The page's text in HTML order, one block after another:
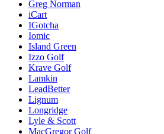
Greg Norman
iCart
IGotcha
Iomic
Island Green
Izzo Golf
Krave Golf
Lamkin
LeadBetter
Lignum
Longridge
Lyle & Scott
MacGregor Golf